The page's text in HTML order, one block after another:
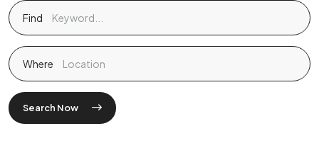
Find
Where
Search Now